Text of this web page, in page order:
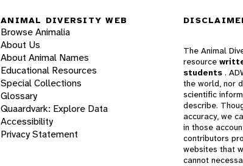
ANIMAL DIVERSITY WEB
Browse Animalia
About Us
About Animal Names
Educational Resources
Special Collections
Glossary
Quaardvark: Explore Data
Accessibility
Privacy Statement
The Animal
resource
students .
the world, nor
scientific
describe.
accuracy, we
in those
contributors
websites that
cannot